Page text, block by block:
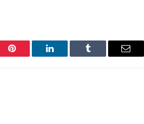
Pinterest LinkedIn Tumblr